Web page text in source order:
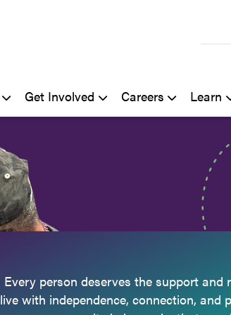
Get Involved Careers Learn
Every person deserves the support and
live with independence, connection, and